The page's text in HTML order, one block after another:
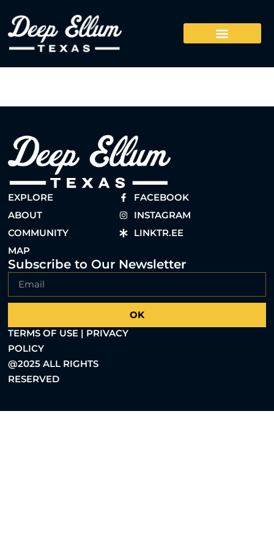
EXPLORE
ABOUT
COMMUNITY
MAP
FACEBOOK
INSTAGRAM
LINKTR.EE
Subscribe to Our Newsletter
OK
TERMS OF USE | PRIVACY
POLICY
@2025 ALL RIGHTS
RESERVED